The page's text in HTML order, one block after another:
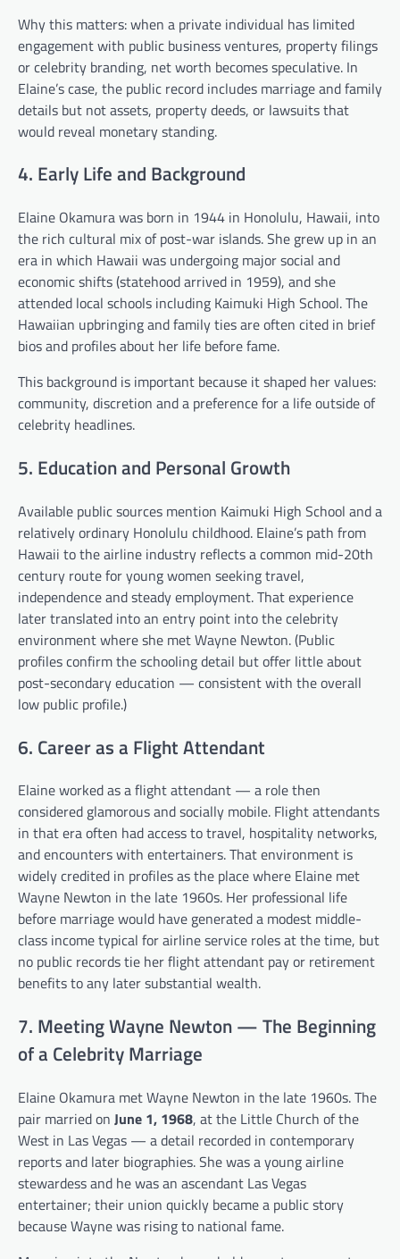
Why this matters: when a private individual has limited
engagement with public business ventures, property filings
or celebrity branding, net worth becomes speculative. In
Elaine’s case, the public record includes marriage and family
details but not assets, property deeds, or lawsuits that
would reveal monetary standing.
4. Early Life and Background
Elaine Okamura was born in 1944 in Honolulu, Hawaii, into
the rich cultural mix of post-war islands. She grew up in an
era in which Hawaii was undergoing major social and
economic shifts (statehood arrived in 1959), and she
attended local schools including Kaimuki High School. The
Hawaiian upbringing and family ties are often cited in brief
bios and profiles about her life before fame.
This background is important because it shaped her values:
community, discretion and a preference for a life outside of
celebrity headlines.
5. Education and Personal Growth
Available public sources mention Kaimuki High School and a
relatively ordinary Honolulu childhood. Elaine’s path from
Hawaii to the airline industry reflects a common mid-20th
century route for young women seeking travel,
independence and steady employment. That experience
later translated into an entry point into the celebrity
environment where she met Wayne Newton. (Public
profiles confirm the schooling detail but offer little about
post-secondary education — consistent with the overall
low public profile.)
6. Career as a Flight Attendant
Elaine worked as a flight attendant — a role then
considered glamorous and socially mobile. Flight attendants
in that era often had access to travel, hospitality networks,
and encounters with entertainers. That environment is
widely credited in profiles as the place where Elaine met
Wayne Newton in the late 1960s. Her professional life
before marriage would have generated a modest middle-
class income typical for airline service roles at the time, but
no public records tie her flight attendant pay or retirement
benefits to any later substantial wealth.
7. Meeting Wayne Newton — The Beginning
of a Celebrity Marriage
Elaine Okamura met Wayne Newton in the late 1960s. The
pair married on June 1, 1968, at the Little Church of the
West in Las Vegas — a detail recorded in contemporary
reports and later biographies. She was a young airline
stewardess and he was an ascendant Las Vegas
entertainer; their union quickly became a public story
because Wayne was rising to national fame.